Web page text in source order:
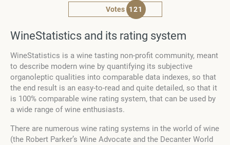
Votes 121
WineStatistics and its rating system
WineStatistics is a wine tasting non-profit community, meant
to describe modern wine by quantifying its subjective
organoleptic qualities into comparable data indexes, so that
the end result is an easy-to-read and quite detailed, so that it
is 100% comparable wine rating system, that can be used by
a wide range of wine enthusiasts.
There are numerous wine rating systems in the world of wine
(the Robert Parker’s Wine Advocate and the Decanter World